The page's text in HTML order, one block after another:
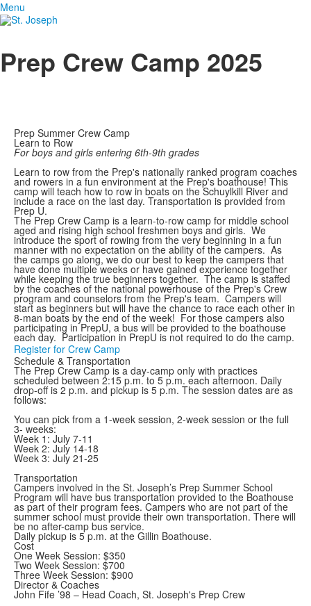
Menu
Prep Crew Camp 2025
Prep Summer Crew Camp
Learn to Row
For boys and girls entering 6th-9th grades
Learn to row from the Prep's nationally ranked program coaches
and rowers in a fun environment at the Prep's boathouse! This
camp will teach how to row in boats on the Schuylkill River and
include a race on the last day. Transportation is provided from
Prep U.
The Prep Crew Camp is a learn-to-row camp for middle school
aged and rising high school freshmen boys and girls. We
introduce the sport of rowing from the very beginning in a fun
manner with no expectation on the ability of the campers. As
the camps go along, we do our best to keep the campers that
have done multiple weeks or have gained experience together
while keeping the true beginners together. The camp is staffed
by the coaches of the national powerhouse of the Prep's Crew
program and counselors from the Prep's team. Campers will
start as beginners but will have the chance to race each other in
8-man boats by the end of the week! For those campers also
participating in PrepU, a bus will be provided to the boathouse
each day. Participation in PrepU is not required to do the camp.
Register for Crew Camp
Schedule & Transportation
The Prep Crew Camp is a day-camp only with practices
scheduled between 2:15 p.m. to 5 p.m. each afternoon. Daily
drop-off is 2 p.m. and pickup is 5 p.m. The session dates are as
follows:
You can pick from a 1-week session, 2-week session or the full
3- weeks:
Week 1: July 7-11
Week 2: July 14-18
Week 3: July 21-25
Transportation
Campers involved in the St. Joseph’s Prep Summer School
Program will have bus transportation provided to the Boathouse
as part of their program fees. Campers who are not part of the
summer school must provide their own transportation. There will
be no after-camp bus service.
Daily pickup is 5 p.m. at the Gillin Boathouse.
Cost
One Week Session: $350
Two Week Session: $700
Three Week Session: $900
Director & Coaches
John Fife ’98 – Head Coach, St. Joseph's Prep Crew